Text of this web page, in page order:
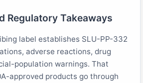
Regulatory Takeaways
label establishes SLU-PP-332
adverse reactions, drug
population warnings. That
approved products go through